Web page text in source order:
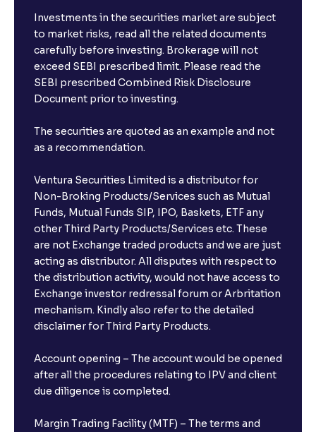
Investments in the securities market are subject
to market risks, read all the related documents
carefully before investing. Brokerage will not
exceed SEBI prescribed limit. Please read the
SEBI prescribed Combined Risk Disclosure
Document prior to investing.
The securities are quoted as an example and not
as a recommendation.
Ventura Securities Limited is a distributor for
Non-Broking Products/Services such as Mutual
Funds, Mutual Funds SIP, IPO, Baskets, ETF any
other Third Party Products/Services etc. These
are not Exchange traded products and we are just
acting as distributor. All disputes with respect to
the distribution activity, would not have access to
Exchange investor redressal forum or Arbritation
mechanism. Kindly also refer to the detailed
disclaimer for Third Party Products.
Account opening – The account would be opened
after all the procedures relating to IPV and client
due diligence is completed.
Margin Trading Facility (MTF) – The terms and